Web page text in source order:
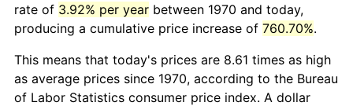
rate of 3.92% per year between 1970 and today,
producing a cumulative price increase of 760.70%.
This means that today's prices are 8.61 times as high
as average prices since 1970, according to the Bureau
of Labor Statistics consumer price index. A dollar